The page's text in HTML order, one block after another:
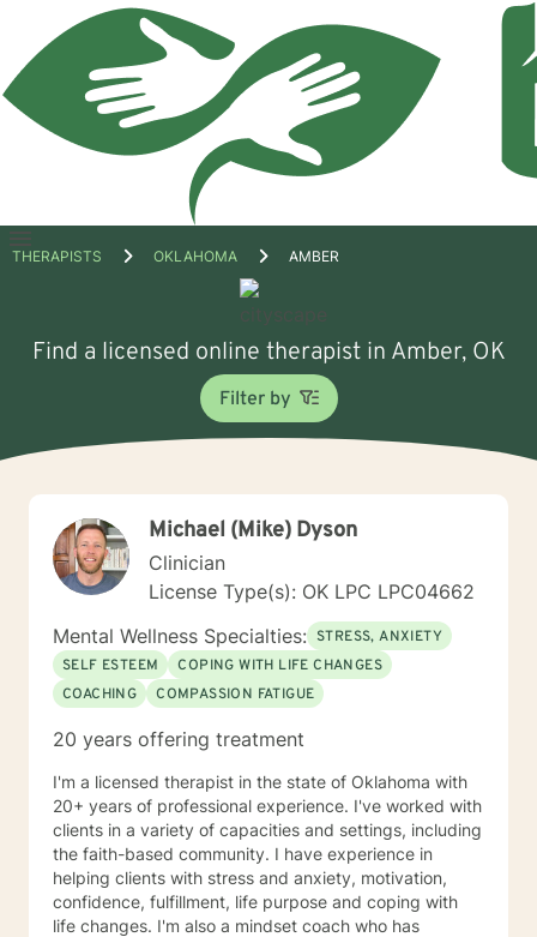
Open
THERAPISTS OKLAHOMA AMBER
Find a licensed online therapist in Amber, OK
Filter by
Michael (Mike) Dyson
Clinician
License Type(s): OK LPC LPC04662
Mental Wellness Specialties: STRESS, ANXIETY
SELF ESTEEM
COPING WITH LIFE CHANGES
COACHING
COMPASSION FATIGUE
20 years offering treatment
I'm a licensed therapist in the state of Oklahoma with
20+ years of professional experience. I've worked with
clients in a variety of capacities and settings, including
the faith-based community. I have experience in
helping clients with stress and anxiety, motivation,
confidence, fulfillment, life purpose and coping with
life changes. I'm also a mindset coach who has